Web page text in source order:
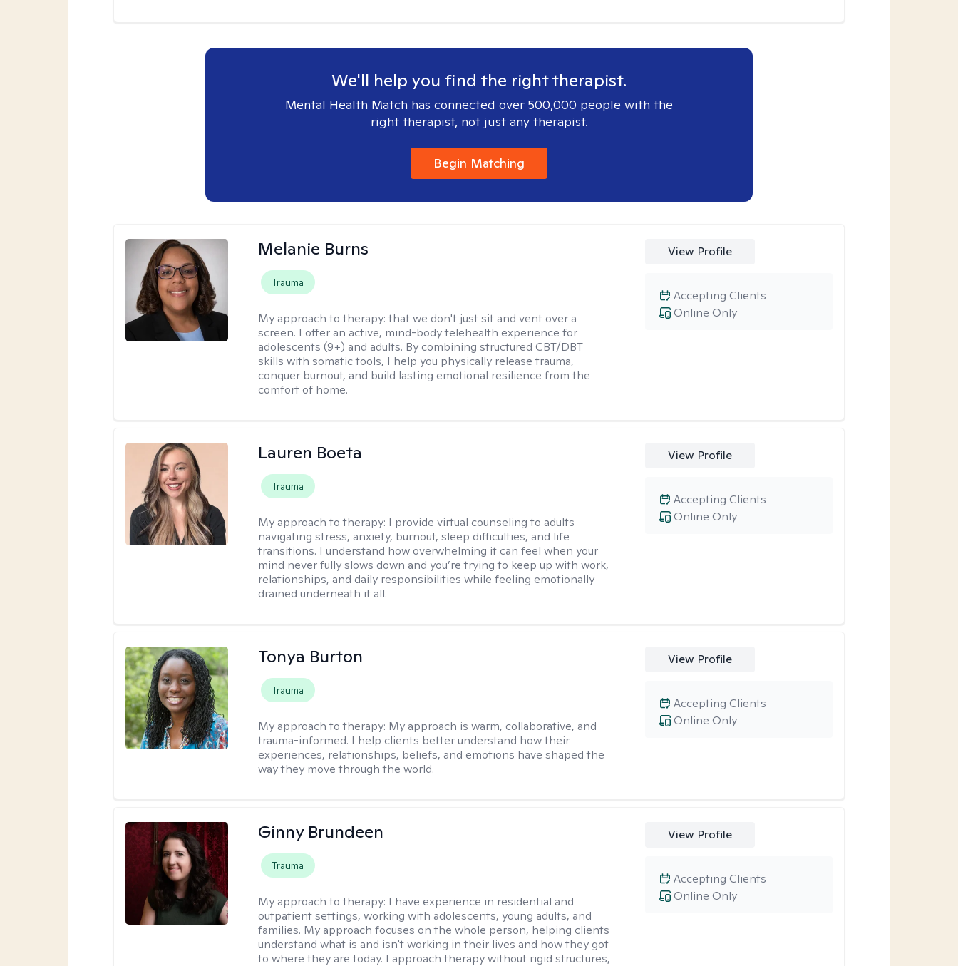
We'll help you find the right therapist.
Mental Health Match has connected over 500,000 people with the
right therapist, not just any therapist.
Begin Matching
Melanie Burns
Trauma
My approach to therapy:that we don't just sit and vent over a
screen. I offer an active, mind-body telehealth experience for
adolescents (9+) and adults. By combining structured CBT/DBT
skills with somatic tools, I help you physically release trauma,
conquer burnout, and build lasting emotional resilience from the
comfort of home.
View Profile
Online Only
Accepting Clients
Lauren Boeta
Trauma
My approach to therapy: I provide virtual counseling to adults
navigating stress, anxiety, burnout, sleep difficulties, and life
transitions. I understand how overwhelming it can feel when your
mind never fully slows down and you’re trying to keep up with work,
relationships, and daily responsibilities while feeling emotionally
drained underneath it all.
View Profile
Online Only
Accepting Clients
Tonya Burton
Trauma
My approach to therapy: My approach is warm, collaborative, and
trauma-informed. I help clients better understand how their
experiences, relationships, beliefs, and emotions have shaped the
way they move through the world.
View Profile
Online Only
Accepting Clients
Ginny Brundeen
Trauma
My approach to therapy: I have experience in residential and
outpatient settings, working with adolescents, young adults, and
families. My approach focuses on the whole person, helping clients
understand what is and isn't working in their lives and how they got
to where they are today. I approach therapy without rigid structures,
View Profile
Online Only
Accepting Clients